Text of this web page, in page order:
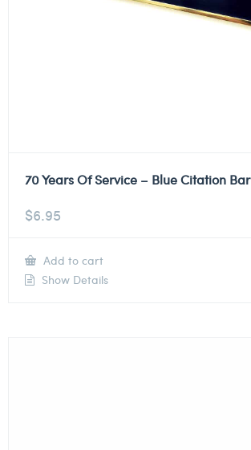
70 Years Of Service – Blue Citation Bar
$6.95
Add to cart
Show Details